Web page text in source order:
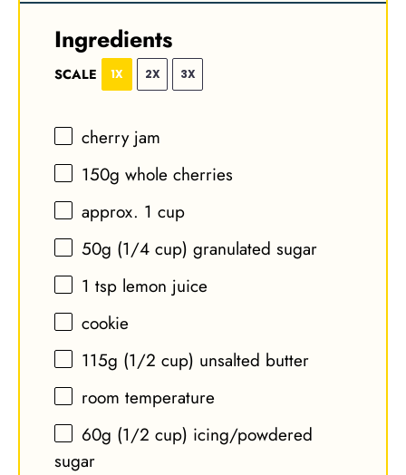
Ingredients
SCALE 1X 2X 3X
cherry jam
150g whole cherries
approx. 1 cup
50g (1/4 cup) granulated sugar
1 tsp lemon juice
cookie
115g (1/2 cup) unsalted butter
room temperature
60g (1/2 cup) icing/powdered
sugar